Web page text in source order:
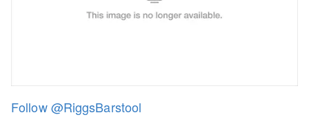
Follow @RiggsBarstool